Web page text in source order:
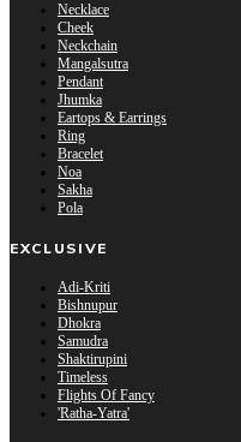
Necklace
Cheek
Neckchain
Mangalsutra
Pendant
Jhumka
Eartops & Earrings
Ring
Bracelet
Noa
Sakha
Pola
EXCLUSIVE
Adi-Kriti
Bishnupur
Dhokra
Samudra
Shaktirupini
Timeless
Flights Of Fancy
'Ratha-Yatra'